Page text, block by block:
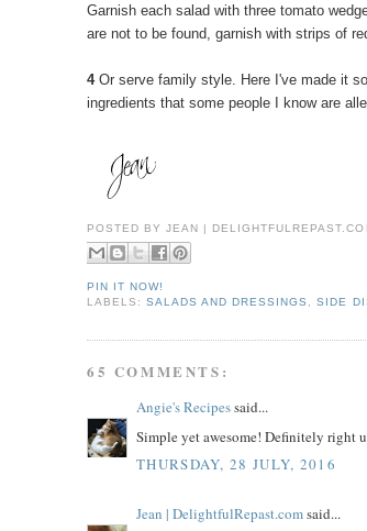
Garnish each salad with three tomato
are not to be found, garnish with strips of
4Or serve family style. Here I've made it
ingredients that some people I know are
POSTED BYJEAN |
PIN IT NOW!
LABELS:SALADS AND DRESSINGS ,SIDE
65 COMMENTS:
Angie's Recipessaid...
Simple yet awesome! Definitely right
THURSDAY, 28 JULY, 2016
Jean | DelightfulRepast.comsaid...